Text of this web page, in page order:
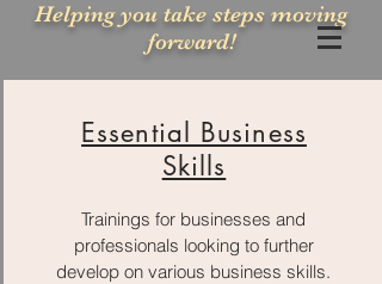
Helping you take steps moving
forward!
Essential Business
Skills
Trainings for businesses and
professionals looking to further
develop on various business skills.